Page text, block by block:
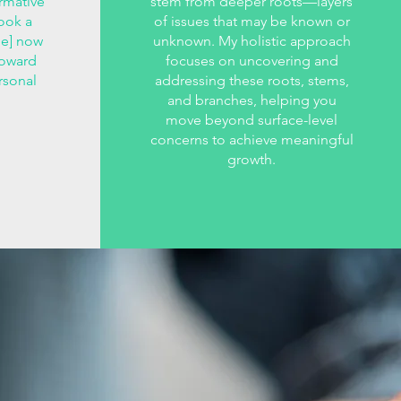
a
now
of issues that may be known or
unknown. My holistic approach
focuses on uncovering and
addressing these roots, stems,
and branches, helping you
move beyond surface-level
concerns to achieve meaningful
growth.